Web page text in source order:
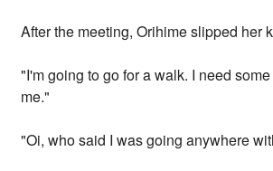
After the meeting, Orihime slipped her
"I'm going to go for a walk. I need
me."
"Oi, who said I was going anywhere